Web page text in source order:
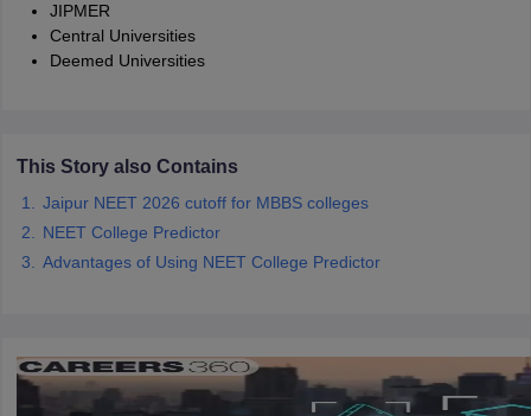
Year Question Paper
JIPMER
Central Universities
Deemed Universities
This Story also Contains
Jaipur NEET 2026 cutoff for MBBS colleges
NEET College Predictor
Advantages of Using NEET College Predictor